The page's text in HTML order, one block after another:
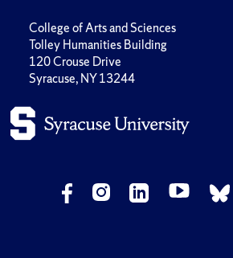
College of Arts and Sciences
Tolley Humanities Building
120 Crouse Drive
Syracuse, NY 13244